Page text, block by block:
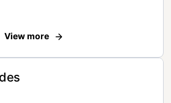
View more